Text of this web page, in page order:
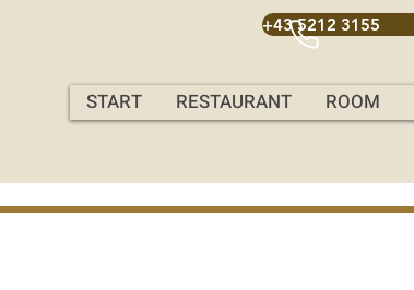
+43 5212 3155
START RESTAURANT ROOM